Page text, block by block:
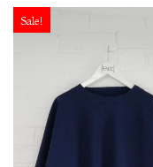
Sale!